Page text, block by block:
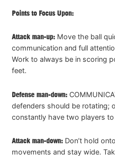
Points to Focus Upon:
Attack man-up: Move the ball
communication and full
Work to always be in scoring
feet.
Defense man-down:
defenders should be rotating;
constantly have two players to
Attack man-down: Don’t hold
movements and stay wide.